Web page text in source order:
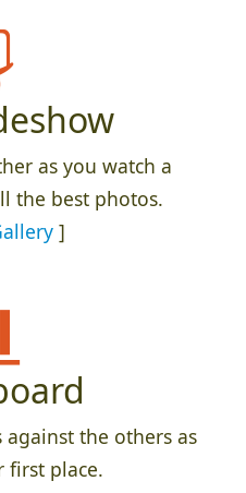
as you watch a
the best photos.
]
against the others as
first place.